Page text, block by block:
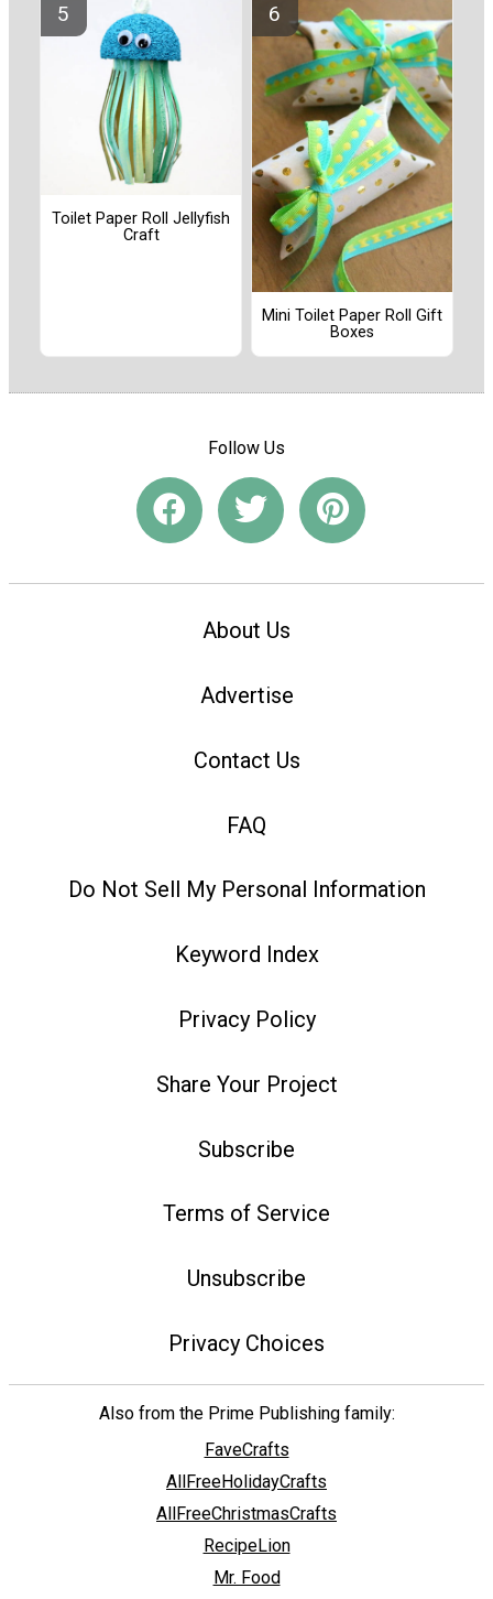
Toilet Paper Roll Jellyfish
Craft
Mini Toilet Paper Roll Gift
Boxes
Follow Us
About Us
Advertise
Contact Us
FAQ
Do Not Sell My Personal Information
Keyword Index
Privacy Policy
Share Your Project
Subscribe
Terms of Service
Unsubscribe
Privacy Choices
Also from the Prime Publishing family:
FaveCrafts
AllFreeHolidayCrafts
AllFreeChristmasCrafts
RecipeLion
Mr. Food